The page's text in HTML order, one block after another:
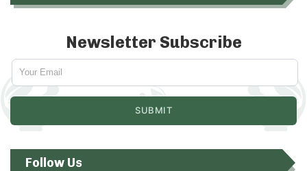
Newsletter Subscribe
Follow Us